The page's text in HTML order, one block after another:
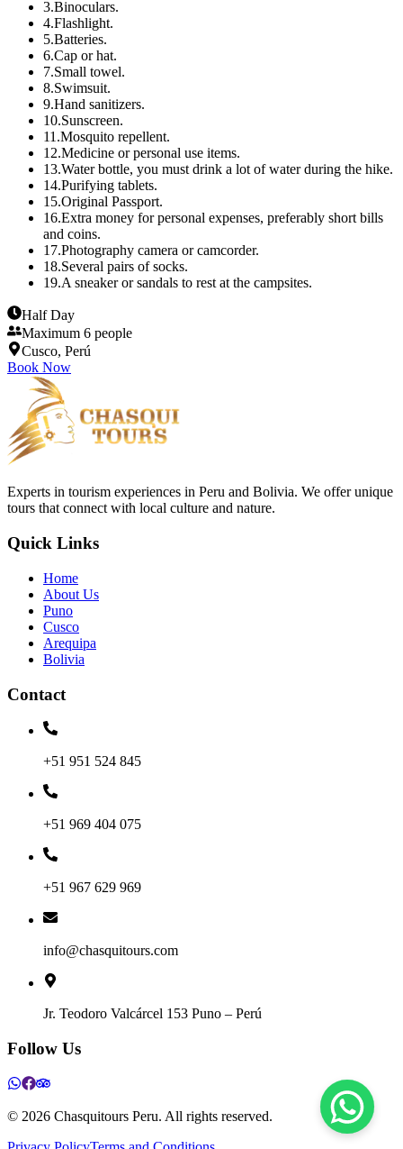
3.Binoculars.
4.Flashlight.
5.Batteries.
6.Cap or hat.
7.Small towel.
8.Swimsuit.
9.Hand sanitizers.
10.Sunscreen.
11 .Mosquito repellent.
12.Medicine or personal use items.
13.Water bottle, you must drink a lot of water during the hike.
14.Purifying tablets.
15.Original Passport.
16.Extra money for personal expenses, preferably short bills
and coins.
17.Photography camera or camcorder.
18.Several pairs of socks.
19.A sneaker or sandals to rest at the campsites.
Half Day
Maximum 6 people
Cusco, Perú
Book Now
Experts in tourism experiences in Peru and Bolivia. We offer unique
tours that connect with local culture and nature.
Quick Links
Home
About Us
Puno
Cusco
Arequipa
Bolivia
Contact
+51 951 524 845
+51 969 404 075
+51 967 629 969
info@chasquitours.com
Jr. Teodoro Valcárcel 153 Puno – Perú
Follow Us
© 2026 Chasquitours Peru. All rights reserved.